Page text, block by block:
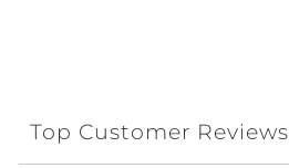
Top Customer Reviews